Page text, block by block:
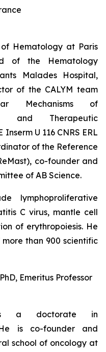
of Hematology at Paris
of the Hematology
Malades Hospital,
of the CALYM team
Mechanisms of
and Therapeutic
U 116 CNRS ERL
of the Reference
co-founder and
of AB Science.
lymphoproliferative
C virus, mantle cell
of erythropoiesis. He
than 900 scientific
Emeritus Professor
a doctorate in
is co-founder and
school of oncology at